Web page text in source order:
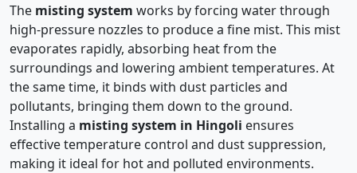
The misting system works by forcing water through
high-pressure nozzles to produce a fine mist. This mist
evaporates rapidly, absorbing heat from the
surroundings and lowering ambient temperatures. At
the same time, it binds with dust particles and
pollutants, bringing them down to the ground.
Installing a misting system in Hingoli ensures
effective temperature control and dust suppression,
making it ideal for hot and polluted environments.